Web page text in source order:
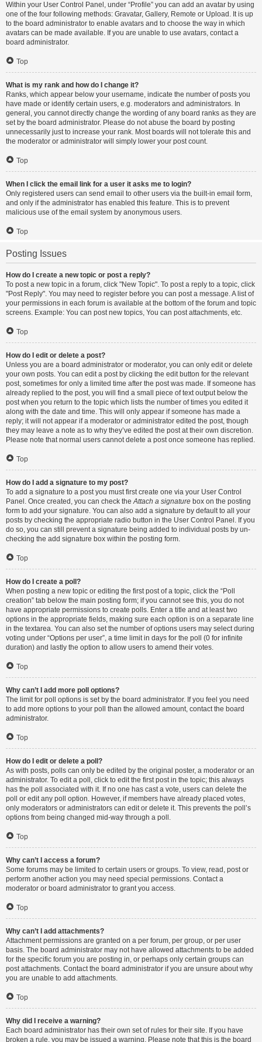
Within your User Control Panel, under “Profile” you can add an avatar by using
one of the four following methods: Gravatar, Gallery, Remote or Upload. It is up
to the board administrator to enable avatars and to choose the way in which
avatars can be made available. If you are unable to use avatars, contact a
board administrator.
Top
What is my rank and how do I change it?
Ranks, which appear below your username, indicate the number of posts you
have made or identify certain users, e.g. moderators and administrators. In
general, you cannot directly change the wording of any board ranks as they are
set by the board administrator. Please do not abuse the board by posting
unnecessarily just to increase your rank. Most boards will not tolerate this and
the moderator or administrator will simply lower your post count.
Top
When I click the email link for a user it asks me to login?
Only registered users can send email to other users via the built-in email form,
and only if the administrator has enabled this feature. This is to prevent
malicious use of the email system by anonymous users.
Top
Posting Issues
How do I create a new topic or post a reply?
To post a new topic in a forum, click "New Topic". To post a reply to a topic, click
"Post Reply". You may need to register before you can post a message. A list of
your permissions in each forum is available at the bottom of the forum and topic
screens. Example: You can post new topics, You can post attachments, etc.
Top
How do I edit or delete a post?
Unless you are a board administrator or moderator, you can only edit or delete
your own posts. You can edit a post by clicking the edit button for the relevant
post, sometimes for only a limited time after the post was made. If someone has
already replied to the post, you will find a small piece of text output below the
post when you return to the topic which lists the number of times you edited it
along with the date and time. This will only appear if someone has made a
reply; it will not appear if a moderator or administrator edited the post, though
they may leave a note as to why they’ve edited the post at their own discretion.
Please note that normal users cannot delete a post once someone has replied.
Top
How do I add a signature to my post?
To add a signature to a post you must first create one via your User Control
Panel. Once created, you can check theAttach a signature box on the posting
form to add your signature. You can also add a signature by default to all your
posts by checking the appropriate radio button in the User Control Panel. If you
do so, you can still prevent a signature being added to individual posts by un-
checking the add signature box within the posting form.
Top
How do I create a poll?
When posting a new topic or editing the first post of a topic, click the “Poll
creation” tab below the main posting form; if you cannot see this, you do not
have appropriate permissions to create polls. Enter a title and at least two
options in the appropriate fields, making sure each option is on a separate line
in the textarea. You can also set the number of options users may select during
voting under “Options per user”, a time limit in days for the poll (0 for infinite
duration) and lastly the option to allow users to amend their votes.
Top
Why can’t I add more poll options?
The limit for poll options is set by the board administrator. If you feel you need
to add more options to your poll than the allowed amount, contact the board
administrator.
Top
How do I edit or delete a poll?
As with posts, polls can only be edited by the original poster, a moderator or an
administrator. To edit a poll, click to edit the first post in the topic; this always
has the poll associated with it. If no one has cast a vote, users can delete the
poll or edit any poll option. However, if members have already placed votes,
only moderators or administrators can edit or delete it. This prevents the poll’s
options from being changed mid-way through a poll.
Top
Why can’t I access a forum?
Some forums may be limited to certain users or groups. To view, read, post or
perform another action you may need special permissions. Contact a
moderator or board administrator to grant you access.
Top
Why can’t I add attachments?
Attachment permissions are granted on a per forum, per group, or per user
basis. The board administrator may not have allowed attachments to be added
for the specific forum you are posting in, or perhaps only certain groups can
post attachments. Contact the board administrator if you are unsure about why
you are unable to add attachments.
Top
Why did I receive a warning?
Each board administrator has their own set of rules for their site. If you have
broken a rule, you may be issued a warning. Please note that this is the board